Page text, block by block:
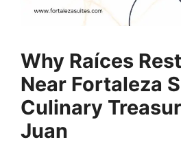
Why Raíces
Near Fortaleza
Culinary
Juan